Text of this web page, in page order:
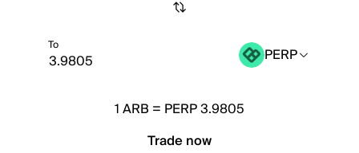
To PERP
1ARB = PERP 3.9805
Trade now